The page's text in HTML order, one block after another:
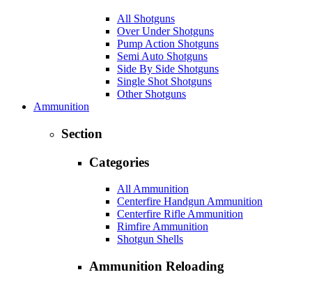
All Shotguns
Over Under Shotguns
Pump Action Shotguns
Semi Auto Shotguns
Side By Side Shotguns
Single Shot Shotguns
Other Shotguns
Ammunition
Section
Categories
All Ammunition
Centerfire Handgun Ammunition
Centerfire Rifle Ammunition
Rimfire Ammunition
Shotgun Shells
Ammunition Reloading